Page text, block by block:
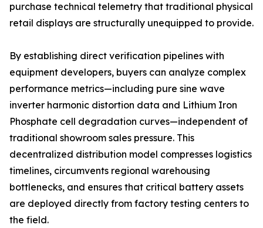
purchase technical telemetry that traditional physical
retail displays are structurally unequipped to provide.
By establishing direct verification pipelines with
equipment developers, buyers can analyze complex
performance metrics—including pure sine wave
inverter harmonic distortion data and Lithium Iron
Phosphate cell degradation curves—independent of
traditional showroom sales pressure. This
decentralized distribution model compresses logistics
timelines, circumvents regional warehousing
bottlenecks, and ensures that critical battery assets
are deployed directly from factory testing centers to
the field.